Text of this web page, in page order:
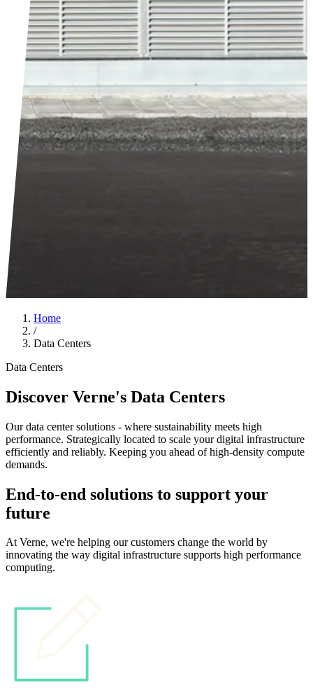
Home
/
Data Centers
Data Centers
Discover Verne's Data Centers
Our data center solutions - where sustainability meets high
performance. Strategically located to scale your digital infrastructure
efficiently and reliably. Keeping you ahead of high-density compute
demands.
End-to-end solutions to support your
future
At Verne, we're helping our customers change the world by
innovating the way digital infrastructure supports high performance
computing.